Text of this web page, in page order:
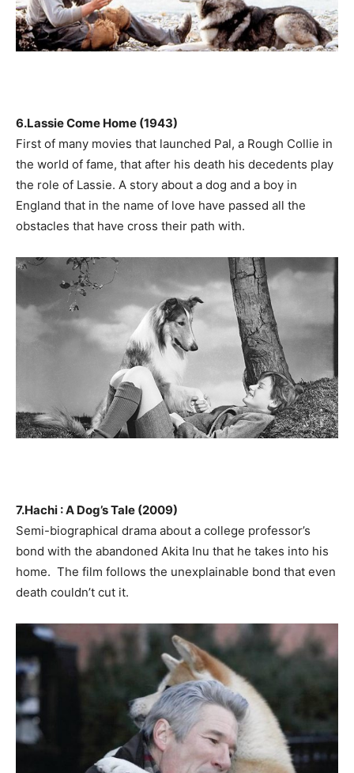
6.Lassie Come Home (1943)
First of many movies that launched Pal, a Rough Collie in
the world of fame, that after his death his decedents play
the role of Lassie. A story about a dog and a boy in
England that in the name of love have passed all the
obstacles that have cross their path with.
7.Hachi : A Dog’s Tale (2009)
Semi-biographical drama about a college professor’s
bond with the abandoned Akita Inu that he takes into his
home. The film follows the unexplainable bond that even
death couldn’t cut it.